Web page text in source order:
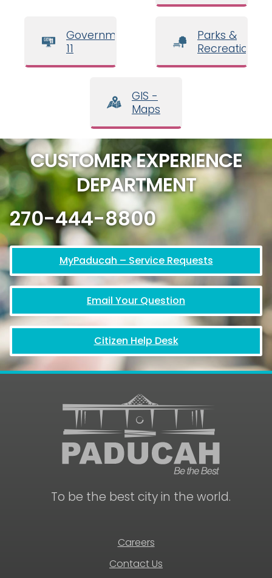
Government
11
Parks &
Recreation
GIS -
Maps
CUSTOMER EXPERIENCE
DEPARTMENT
270-444-8800
MyPaducah – Service Requests
Email Your Question
Citizen Help Desk
To be the best city in the world.
Careers
Contact Us